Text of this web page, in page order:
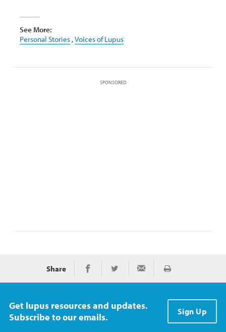
See More:
Personal Stories ,Voices of Lupus
SPONSORED
Share Share on Facebook
Share on TwitterShare via Email
Print
Get lupus resources and updates.
Subscribe to our emails.
Sign Up